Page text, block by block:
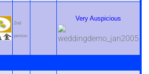
2nd
person
Very Auspicious